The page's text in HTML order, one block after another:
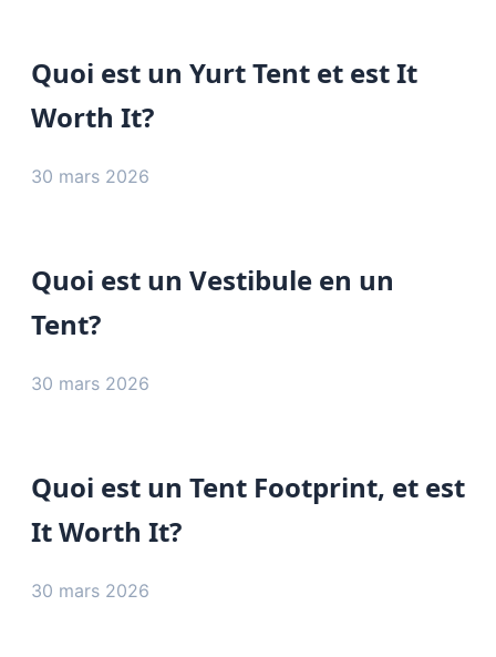
Quoi est un Yurt Tent et est It
Worth It?
30 mars 2026
Quoi est un Vestibule en un
Tent?
30 mars 2026
Quoi est un Tent Footprint, et est
It Worth It?
30 mars 2026